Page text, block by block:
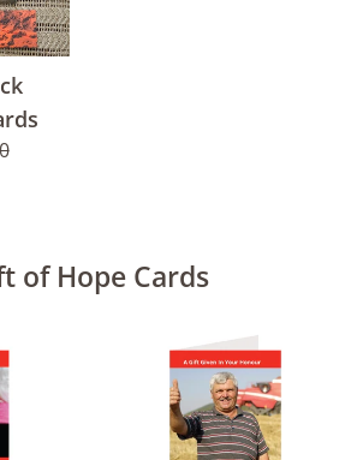
of Hope Cards